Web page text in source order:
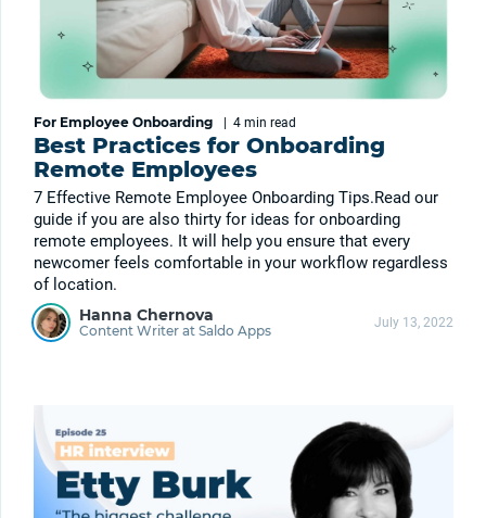
For Employee Onboarding | 4 min read
Best Practices for Onboarding
Remote Employees
7 Effective Remote Employee Onboarding Tips.Read our
guide if you are also thirty for ideas for onboarding
remote employees. It will help you ensure that every
newcomer feels comfortable in your workflow regardless
of location.
Hanna Chernova
Content Writer at Saldo Apps July 13, 2022